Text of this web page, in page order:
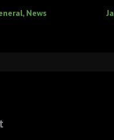
, News